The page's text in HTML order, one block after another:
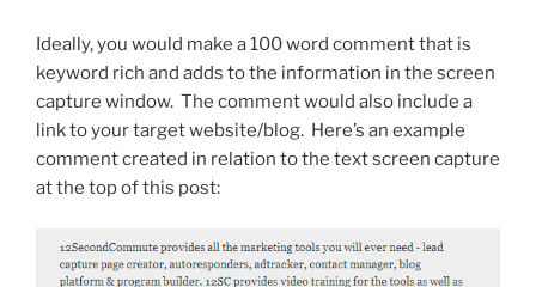
Ideally, you would make a 100 word comment that is
keyword rich and adds to the information in the screen
capture window. The comment would also include a
link to your target website/blog. Here’s an example
comment created in relation to the text screen capture
at the top of this post: